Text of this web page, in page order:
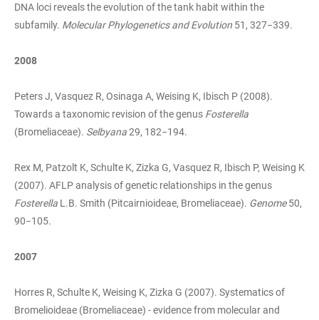
DNA loci reveals the evolution of the tank habit within the
subfamily. Molecular Phylogenetics and Evolution 51, 327−339.
2008
Peters J, Vasquez R, Osinaga A, Weising K, Ibisch P (2008).
Towards a taxonomic revision of the genus Fosterella
(Bromeliaceae). Selbyana29, 182−194.
Rex M, Patzolt K, Schulte K, Zizka G, Vasquez R, Ibisch P, Weising K
(2007). AFLP analysis of genetic relationships in the genus
Fosterella L.B. Smith (Pitcairnioideae, Bromeliaceae). Genome50,
90−105.
2007
Horres R, Schulte K, Weising K, Zizka G (2007). Systematics of
Bromelioideae (Bromeliaceae) - evidence from molecular and